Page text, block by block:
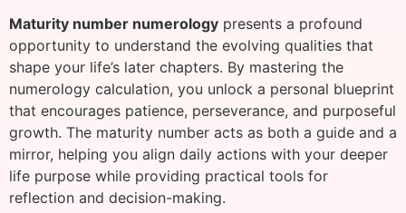
Maturity number numerology presents a profound
opportunity to understand the evolving qualities that
shape your life’s later chapters. By mastering the
numerology calculation, you unlock a personal blueprint
that encourages patience, perseverance, and purposeful
growth. The maturity number acts as both a guide and a
mirror, helping you align daily actions with your deeper
life purpose while providing practical tools for
reflection and decision-making.